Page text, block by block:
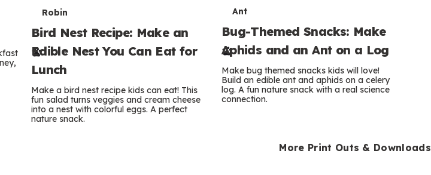
T
e
r
m
s
Robin
Bird Nest Recipe: Make an
Edible Nest You Can Eat for
Lunch
Make a bird nest recipe kids can eat! This
fun salad turns veggies and cream cheese
into a nest with colorful eggs. A perfect
nature snack.
T
e
r
m
s
Ant
Bug-Themed Snacks: Make
Aphids and an Ant on a Log
Make bug themed snacks kids will love!
Build an edible ant and aphids on a celery
log. A fun nature snack with a real science
connection.
More Print Outs & Downloads